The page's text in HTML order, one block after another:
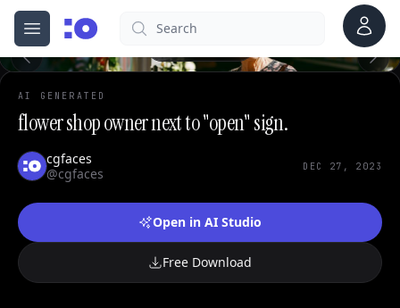
Open menu
cgfaces.comSearch Account
AI GENERATED
flower shop owner next to "open" sign.
cgfaces
@cgfaces
DEC 27, 2023
Open in AI Studio
Free Download